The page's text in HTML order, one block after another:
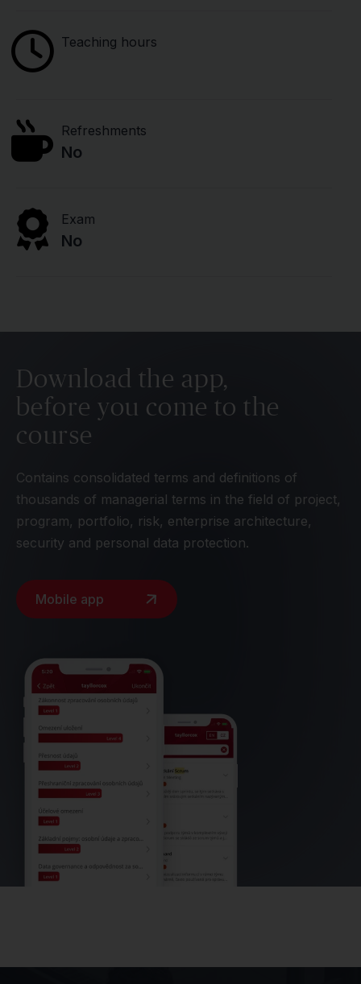
Teaching hours
Refreshments
No
Exam
No
Download the app,
before you come to the
course
Contains consolidated terms and definitions of
thousands of managerial terms in the field of project,
program, portfolio, risk, enterprise architecture,
security and personal data protection.
Mobile app